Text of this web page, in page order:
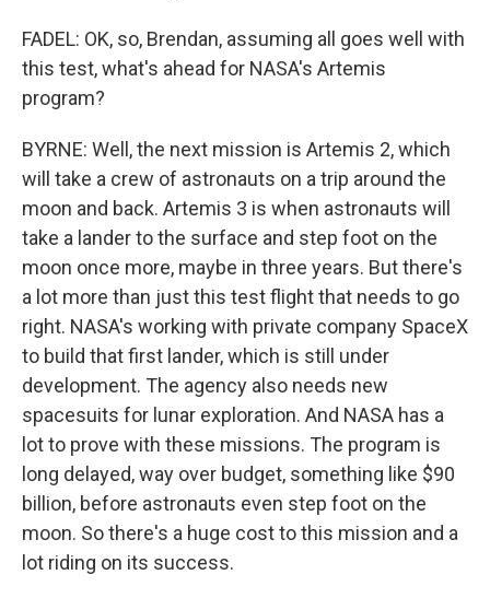
FADEL: OK, so, Brendan, assuming all goes well with
this test, what's ahead for NASA's Artemis
program?
BYRNE: Well, the next mission is Artemis 2, which
will take a crew of astronauts on a trip around the
moon and back. Artemis 3 is when astronauts will
take a lander to the surface and step foot on the
moon once more, maybe in three years. But there's
a lot more than just this test flight that needs to go
right. NASA's working with private company SpaceX
to build that first lander, which is still under
development. The agency also needs new
spacesuits for lunar exploration. And NASA has a
lot to prove with these missions. The program is
long delayed, way over budget, something like $90
billion, before astronauts even step foot on the
moon. So there's a huge cost to this mission and a
lot riding on its success.